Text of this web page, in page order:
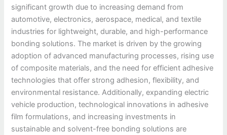
significant growth due to increasing demand from
automotive, electronics, aerospace, medical, and textile
industries for lightweight, durable, and high-performance
bonding solutions. The market is driven by the growing
adoption of advanced manufacturing processes, rising use
of composite materials, and the need for efficient adhesive
technologies that offer strong adhesion, flexibility, and
environmental resistance. Additionally, expanding electric
vehicle production, technological innovations in adhesive
film formulations, and increasing investments in
sustainable and solvent-free bonding solutions are